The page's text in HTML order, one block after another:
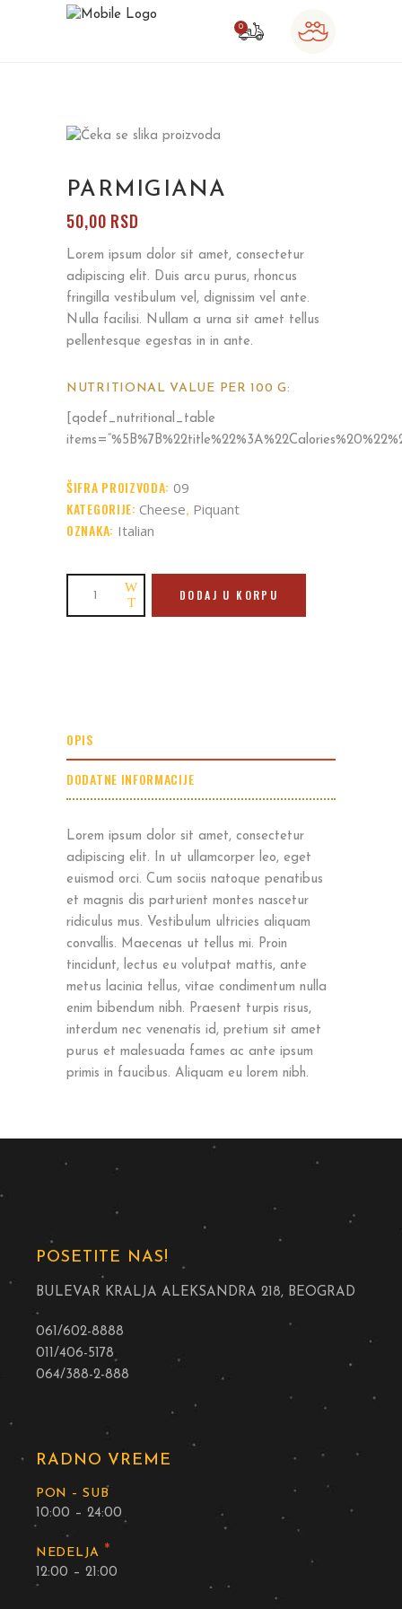
0
PARMIGIANA
50,00 RSD
Lorem ipsum dolor sit amet, consectetur
adipiscing elit. Duis arcu purus, rhoncus
fringilla vestibulum vel, dignissim vel ante.
Nulla facilisi. Nullam a urna sit amet tellus
pellentesque egestas in in ante.
NUTRITIONAL VALUE PER 100 G:
[qodef_nutritional_table
ŠIFRA PROIZVODA: 09
KATEGORIJE: Cheese, Piquant
OZNAKA: Italian
Parmigiana
DODAJ U KORPU
OPIS
DODATNE INFORMACIJE
Lorem ipsum dolor sit amet, consectetur
adipiscing elit. In ut ullamcorper leo, eget
euismod orci. Cum sociis natoque penatibus
et magnis dis parturient montes nascetur
ridiculus mus. Vestibulum ultricies aliquam
convallis. Maecenas ut tellus mi. Proin
tincidunt, lectus eu volutpat mattis, ante
metus lacinia tellus, vitae condimentum nulla
enim bibendum nibh. Praesent turpis risus,
interdum nec venenatis id, pretium sit amet
purus et malesuada fames ac ante ipsum
primis in faucibus. Aliquam eu lorem nibh.
POSETITE NAS!
BULEVAR KRALJA ALEKSANDRA 218, BEOGRAD
061/602-8888
011/406-5178
064/388-2-888
RADNO VREME
PON – SUB
10:00 – 24:00
NEDELJA *
12:00 – 21:00